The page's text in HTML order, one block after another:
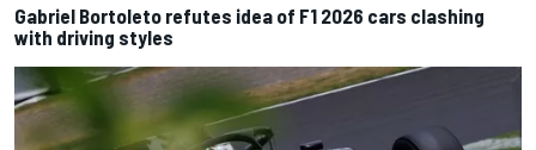
Gabriel Bortoleto refutes idea of F1 2026 cars clashing
with driving styles